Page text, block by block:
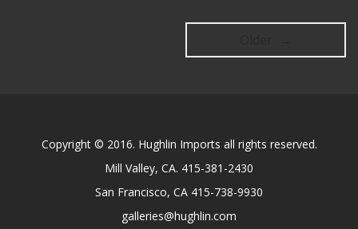
Copyright © 2016. Hughlin Imports all rights reserved.
Mill Valley, CA. 415-381-2430
San Francisco, CA 415-738-9930
galleries@hughlin.com